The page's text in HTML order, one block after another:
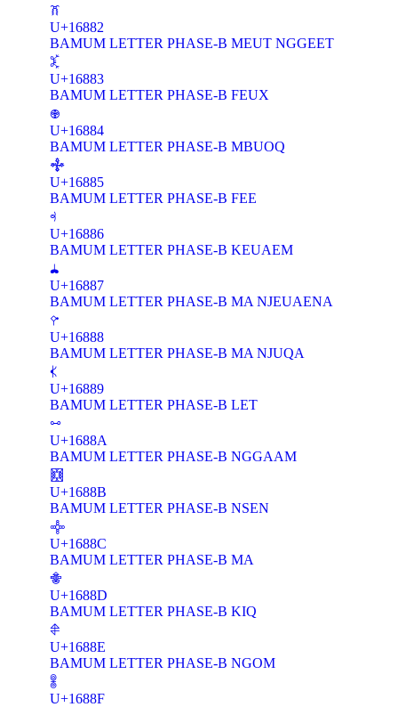
𖢂
U+16882
BAMUM LETTER PHASE-B MEUT NGGEET
𖢃
U+16883
BAMUM LETTER PHASE-B FEUX
𖢄
U+16884
BAMUM LETTER PHASE-B MBUOQ
𖢅
U+16885
BAMUM LETTER PHASE-B FEE
𖢆
U+16886
BAMUM LETTER PHASE-B KEUAEM
𖢇
U+16887
BAMUM LETTER PHASE-B MA NJEUAENA
𖢈
U+16888
BAMUM LETTER PHASE-B MA NJUQA
𖢉
U+16889
BAMUM LETTER PHASE-B LET
𖢊
U+1688A
BAMUM LETTER PHASE-B NGGAAM
𖢋
U+1688B
BAMUM LETTER PHASE-B NSEN
𖢌
U+1688C
BAMUM LETTER PHASE-B MA
𖢍
U+1688D
BAMUM LETTER PHASE-B KIQ
𖢎
U+1688E
BAMUM LETTER PHASE-B NGOM
𖢏
U+1688F